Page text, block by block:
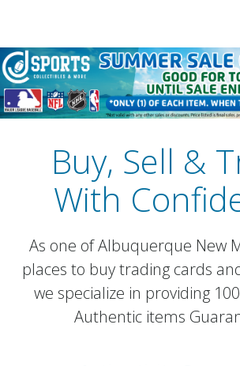
Buy, Sell &
With
As one of Albuquerque New
places to buy trading cards
we specialize in providing
Authentic items